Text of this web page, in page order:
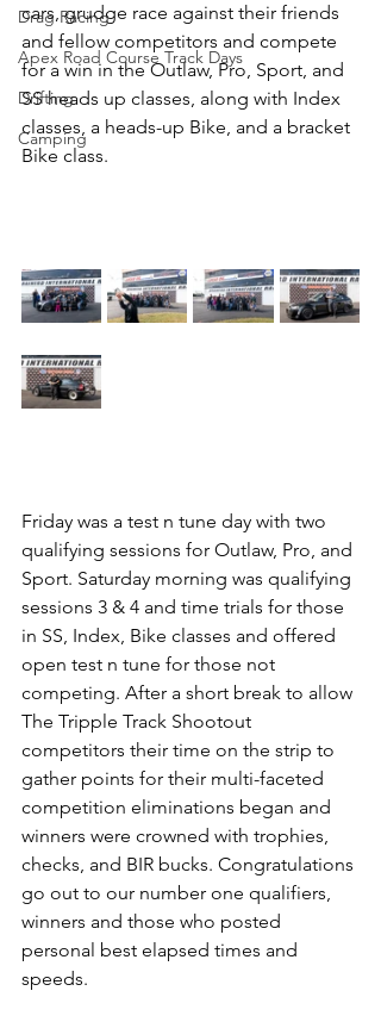
Drag Racing
Apex Road Course Track Days
Drifting
Camping
cars, grudge race against their friends
and fellow competitors and compete
for a win in the Outlaw, Pro, Sport, and
SS heads up classes, along with Index
classes, a heads-up Bike, and a bracket
Bike class.
Friday was a test n tune day with two
qualifying sessions for Outlaw, Pro, and
Sport. Saturday morning was qualifying
sessions 3 & 4 and time trials for those
in SS, Index, Bike classes and offered
open test n tune for those not
competing. After a short break to allow
The Tripple Track Shootout
competitors their time on the strip to
gather points for their multi-faceted
competition eliminations began and
winners were crowned with trophies,
checks, and BIR bucks. Congratulations
go out to our number one qualifiers,
winners and those who posted
personal best elapsed times and
speeds.